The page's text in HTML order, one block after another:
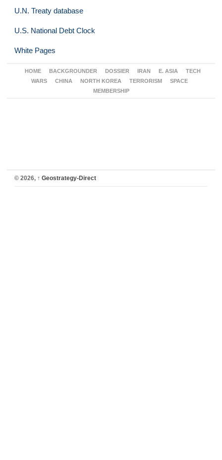
U.N. Treaty database
U.S. National Debt Clock
White Pages
HOME BACKGROUNDER DOSSIER IRAN E. ASIA
TECH
WARS
CHINA NORTH KOREA TERRORISM
SPACE
MEMBERSHIP
© 2026, ↑ Geostrategy-Direct